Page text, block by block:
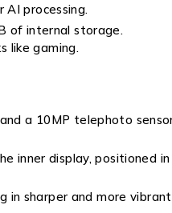
AI processing.
of internal storage.
like gaming.
a 10MP telephoto
inner display, positioned
in sharper and more